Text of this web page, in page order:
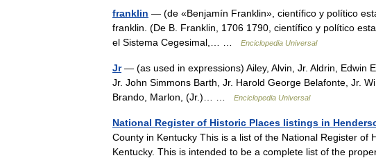
franklin — (de «Benjamín Franklin», científico y político
franklin. (De B. Franklin, 1706 1790, científico y político
el Sistema Cegesimal,… …
Enciclopedia Universal
Jr— (as used in expressions) Ailey, Alvin, Jr. Aldrin, Edwin
Jr. John Simmons Barth, Jr. Harold George Belafonte, Jr.
Brando, Marlon, (Jr.)… …
Enciclopedia Universal
National Register of Historic Places listings in
County in Kentucky This is a list of the National Register of
Kentucky. This is intended to be a complete list of the